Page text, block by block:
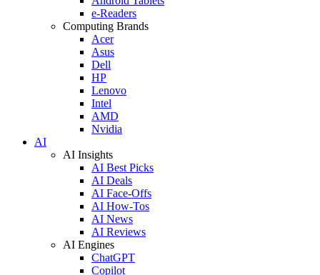
e-Readers
Computing Brands
Acer
Asus
Dell
HP
Lenovo
Intel
AMD
Nvidia
AI
AI Insights
AI Best Picks
AI Deals
AI Face-Offs
AI How-Tos
AI News
AI Reviews
AI Engines
ChatGPT
Copilot